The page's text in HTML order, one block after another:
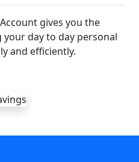
gives you the
day to day personal
and efficiently.